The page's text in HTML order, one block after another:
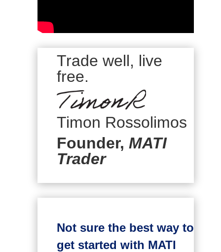
Trade well, live
free.
Timon Rossolimos
Founder, MATI
Trader
Not sure the best way to
get started with MATI